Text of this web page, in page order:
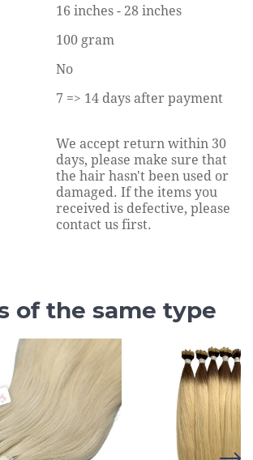
16 inches - 28 inches
100 gram
No
7 => 14 days after payment
We accept return within 30
days, please make sure that
the hair hasn't been used or
damaged. If the items you
received is defective, please
contact us first.
of the same type